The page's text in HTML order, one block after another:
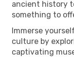
ancient history
something to
Immerse
culture by
captivating